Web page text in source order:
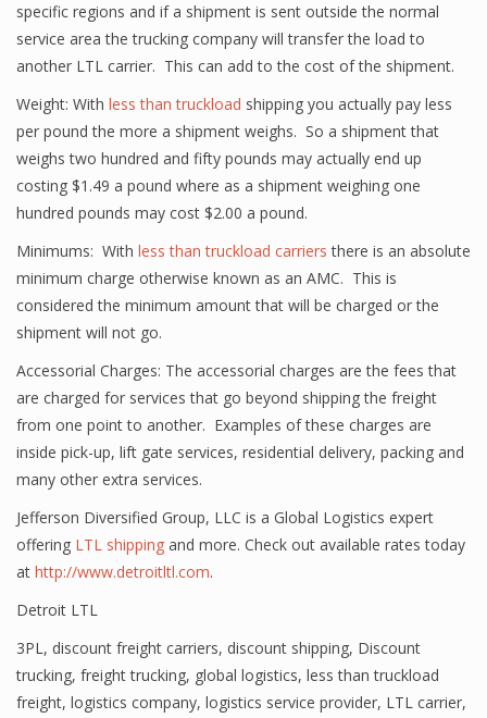
specific regions and if a shipment is sent outside the normal
service area the trucking company will transfer the load to
another LTL carrier. This can add to the cost of the shipment.
Weight: With less than truckload shipping you actually pay less
per pound the more a shipment weighs. So a shipment that
weighs two hundred and fifty pounds may actually end up
costing $1.49 a pound where as a shipment weighing one
hundred pounds may cost $2.00 a pound.
Minimums: With less than truckload carriers there is an absolute
minimum charge otherwise known as an AMC. This is
considered the minimum amount that will be charged or the
shipment will not go.
Accessorial Charges: The accessorial charges are the fees that
are charged for services that go beyond shipping the freight
from one point to another. Examples of these charges are
inside pick-up, lift gate services, residential delivery, packing and
many other extra services.
Jefferson Diversified Group, LLC is a Global Logistics expert
offering LTL shipping and more. Check out available rates today
at http://www.detroitltl.com.
Detroit LTL
3PL, discount freight carriers, discount shipping, Discount
trucking, freight trucking, global logistics, less than truckload
freight, logistics company, logistics service provider, LTL carrier,